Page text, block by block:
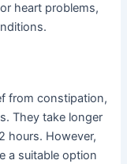
heart problems,
from constipation,
They take longer
hours. However,
a suitable option